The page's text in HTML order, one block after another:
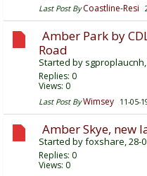
Last Post By Coastline-Resi
Amber Park by
Road
Started by sgproplaucnh
Replies: 0
Views: 0
Last Post By Wimsey 11-05-
Amber Skye, new
Started byfoxshare, 28-
Replies: 0
Views: 0